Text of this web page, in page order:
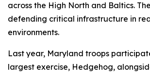
across the High North and Baltics.
defending critical infrastructure in
environments.
Last year, Maryland troops
largest exercise, Hedgehog,